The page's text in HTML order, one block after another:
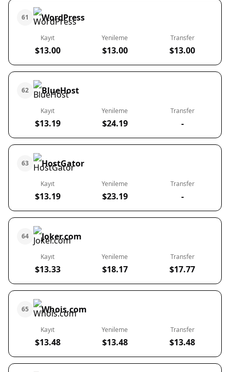
61 WordPress
Kayıt
$13.00
Yenileme
$13.00
Transfer
$13.00
62 BlueHost
Kayıt
$13.19
Yenileme
$24.19
Transfer
-
63 HostGator
Kayıt
$13.19
Yenileme
$23.19
Transfer
-
64 Joker.com
Kayıt
$13.33
Yenileme
$18.17
Transfer
$17.77
65 Whois.com
Kayıt
$13.48
Yenileme
$13.48
Transfer
$13.48